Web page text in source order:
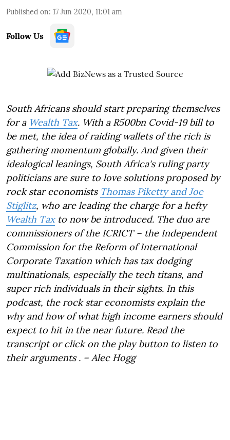
Published on: 17 Jun 2020, 11:01 am
Follow Us
South Africans should start preparing themselves
for a Wealth Tax. With a R500bn Covid-19 bill to
be met, the idea of raiding wallets of the rich is
gathering momentum globally. And given their
idealogical leanings, South Africa's ruling party
politicians are sure to love solutions proposed by
rock star economists Thomas Piketty and Joe
Stiglitz, who are leading the charge for a hefty
Wealth Taxto now be introduced. The duo are
commissioners of the ICRICT – the Independent
Commission for the Reform of International
Corporate Taxation which has tax dodging
multinationals, especially the tech titans, and
super rich individuals in their sights. In this
podcast, the rock star economists explain the
why and how of what high income earners should
expect to hit in the near future. Read the
transcript or click on the play button to listen to
their arguments . – Alec Hogg